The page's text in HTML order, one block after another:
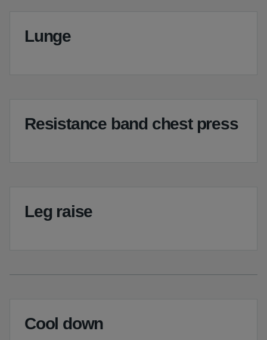
Lunge
Resistance band chest press
Leg raise
Cool down